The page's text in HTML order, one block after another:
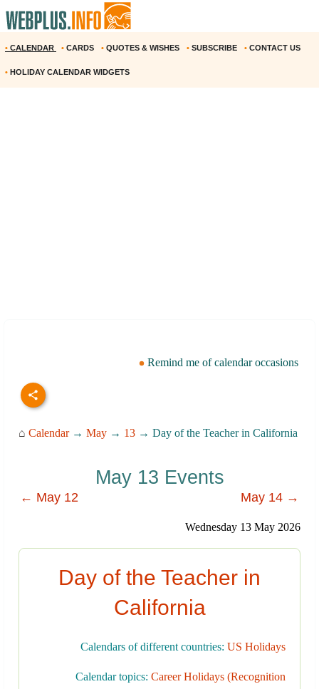
• CALENDAR • CARDS • QUOTES & WISHES • SUBSCRIBE • CONTACT US
• HOLIDAY CALENDAR WIDGETS
Remind me of calendar occasions
⌂ Calendar→ May → 13 → Day of the Teacher in California
May 13 Events
← May 12 May 14 →
Wednesday 13 May 2026
Day of the Teacher in
California
Calendars of different countries: US Holidays
Calendar topics: Career Holidays (Recognition